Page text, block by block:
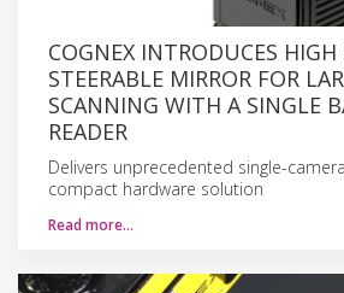
COGNEX INTRODUCES HIGH
STEERABLE MIRROR FOR
SCANNING WITH A SINGLE
READER
Delivers unprecedented single-
compact hardware solution
Read more…